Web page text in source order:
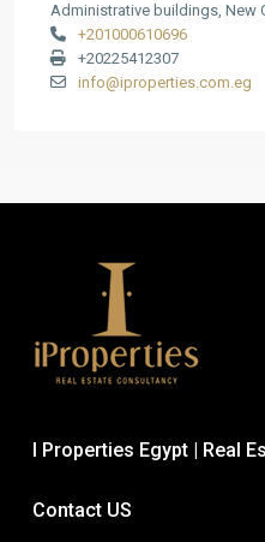
Administrative buildings, New
+201000610696
+20225412307
info@iproperties.com.eg
I Properties Egypt | Real
Contact US